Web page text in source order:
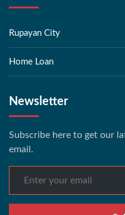
Rupayan City
Home Loan
Newsletter
Subscribe here to get our
email.